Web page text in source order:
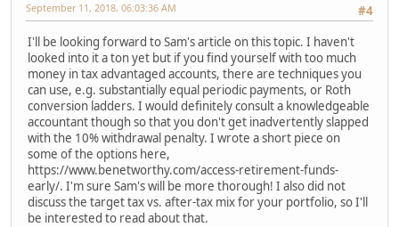
#4
September 11, 2018, 06:03:36 AM
I'll be looking forward to Sam's article on this topic. I haven't
looked into it a ton yet but if you find yourself with too much
money in tax advantaged accounts, there are techniques you
can use, e.g. substantially equal periodic payments, or Roth
conversion ladders. I would definitely consult a knowledgeable
accountant though so that you don't get inadvertently slapped
with the 10% withdrawal penalty. I wrote a short piece on
some of the options here,
https://www.benetworthy.com/access-retirement-funds-
early/. I'm sure Sam's will be more thorough! I also did not
discuss the target tax vs. after-tax mix for your portfolio, so I'll
be interested to read about that.